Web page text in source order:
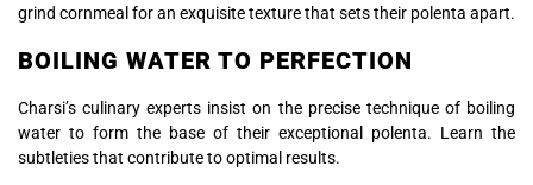
grind cornmeal for an exquisite texture that sets their polenta apart.
BOILING WATER TO PERFECTION
Charsi’s culinary experts insist on the precise technique of boiling
water to form the base of their exceptional polenta. Learn the
subtleties that contribute to optimal results.